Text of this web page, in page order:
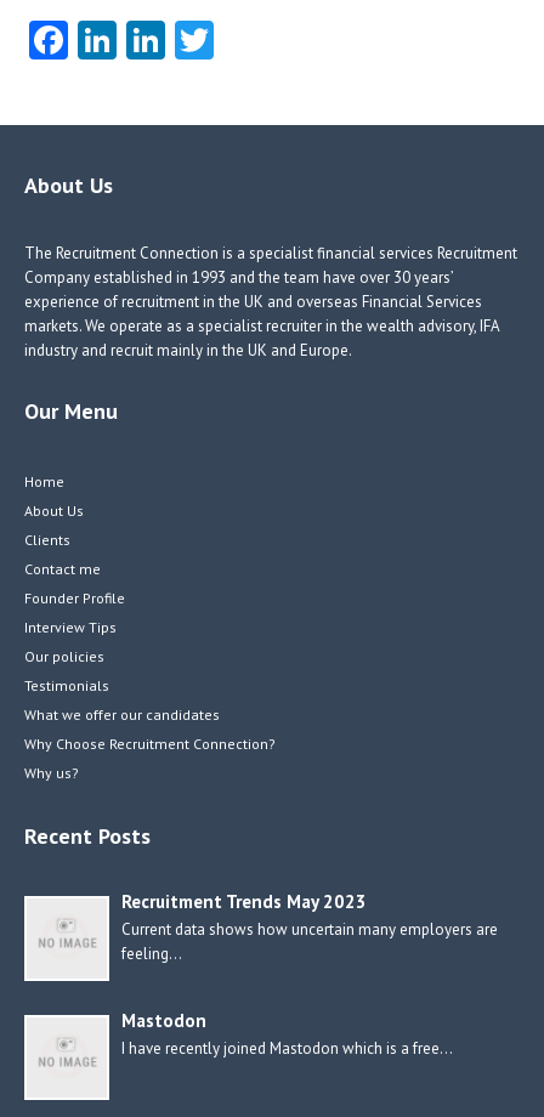
Fa
b
o
Li
e
Li
e itt
About Us
The Recruitment Connection is a specialist financial services Recruitment
Company established in 1993 and the team have over 30 years’
experience of recruitment in the UK and overseas Financial Services
markets. We operate as a specialist recruiter in the wealth advisory, IFA
industry and recruit mainly in the UK and Europe.
Our Menu
Home
About Us
Clients
Contact me
Founder Profile
Interview Tips
Our policies
Testimonials
What we offer our candidates
Why Choose Recruitment Connection?
Why us?
Recent Posts
Recruitment Trends May 2023
Current data shows how uncertain many employers are
feeling…
Mastodon
I have recently joined Mastodon which is a free…